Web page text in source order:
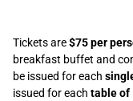
Tickets are$75 per
breakfast buffet and
be issued for each
issued for each table of